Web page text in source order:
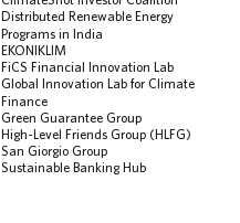
Distributed Renewable Energy
Programs in India
EKONIKLIM
FiCS Financial Innovation Lab
Global Innovation Lab for Climate
Finance
Green Guarantee Group
High-Level Friends Group (HLFG)
San Giorgio Group
Sustainable Banking Hub